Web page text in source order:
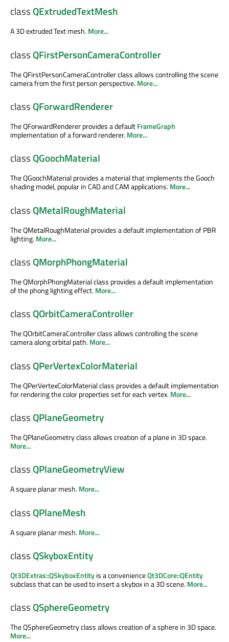
class QExtrudedTextMesh
A 3D extruded Text mesh.More...
class QFirstPersonCameraController
The QFirstPersonCameraController class allows controlling the scene
camera from the first person perspective.More...
class QForwardRenderer
The QForwardRenderer provides a defaultFrameGraph
implementation of a forward renderer.More...
class QGoochMaterial
The QGoochMaterial provides a material that implements the Gooch
shading model, popular in CAD and CAM applications.More...
class QMetalRoughMaterial
The QMetalRoughMaterial provides a default implementation of PBR
lighting.More...
class QMorphPhongMaterial
The QMorphPhongMaterial class provides a default implementation
of the phong lighting effect.More...
class QOrbitCameraController
The QOrbitCameraController class allows controlling the scene
camera along orbital path.More...
class QPerVertexColorMaterial
The QPerVertexColorMaterial class provides a default implementation
for rendering the color properties set for each vertex.More...
class QPlaneGeometry
The QPlaneGeometry class allows creation of a plane in 3D space.
More...
class QPlaneGeometryView
A square planar mesh.More...
class QPlaneMesh
A square planar mesh.More...
class QSkyboxEntity
Qt3DExtras::QSkyboxEntityis a convenienceQt3DCore::QEntity
subclass that can be used to insert a skybox in a 3D scene.More...
class QSphereGeometry
The QSphereGeometry class allows creation of a sphere in 3D space.
More...